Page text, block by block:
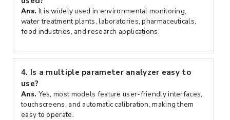
Ans. It is widely used in environmental monitoring,
water treatment plants, laboratories, pharmaceuticals,
food industries, and research applications.
4. Is a multiple parameter analyzer easy to
use?
Ans. Yes, most models feature user-friendly interfaces,
touchscreens, and automatic calibration, making them
easy to operate.